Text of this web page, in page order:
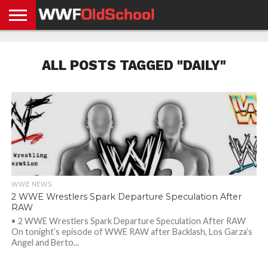
NEWS
NEWS
NEWS
BOXING
NEWS
SCHOOL
STORIES
POLICY &
GDPRALL POSTS TAGGED "DAILY"
WWE NEWS
2 WWE Wrestlers Spark Departure Speculation After
RAW
• 2 WWE Wrestlers Spark Departure Speculation After RAW
On tonight’s episode of WWE RAW after Backlash, Los Garza’s
Angel and Berto...